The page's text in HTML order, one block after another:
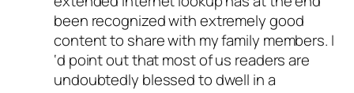
been recognized with extremely good
content to share with my family members. I
‘d point out that most of us readers are
undoubtedly blessed to dwell in a